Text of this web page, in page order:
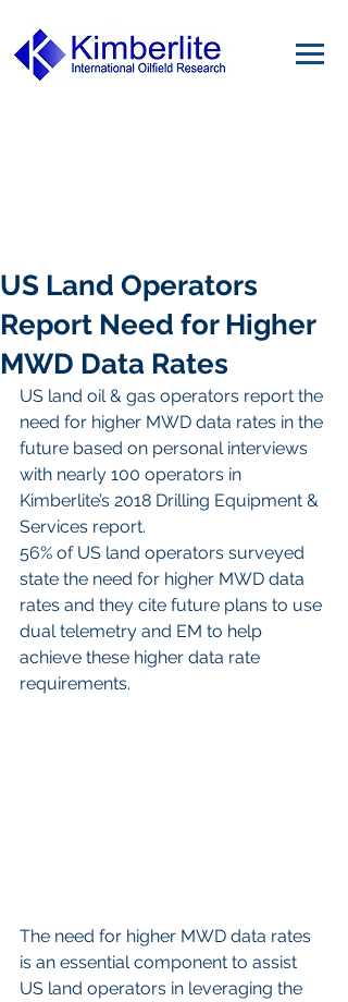
US Land Operators
Report Need for Higher
MWD Data Rates
US land oil & gas operators report the
need for higher MWD data rates in the
future based on personal interviews
with nearly 100 operators in
Kimberlite’s 2018 Drilling Equipment &
Services report.
56% of US land operators surveyed
state the need for higher MWD data
rates and they cite future plans to use
dual telemetry and EM to help
achieve these higher data rate
requirements.
The need for higher MWD data rates
is an essential component to assist
US land operators in leveraging the